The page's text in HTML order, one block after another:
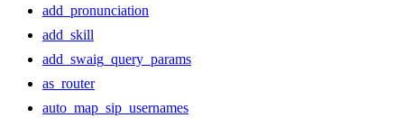
add_pronunciation
add_skill
add_swaig_query_params
as_router
auto_map_sip_usernames